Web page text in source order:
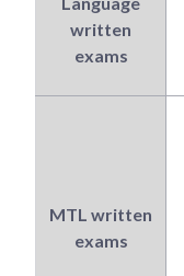
written
exams
MTL written
exams